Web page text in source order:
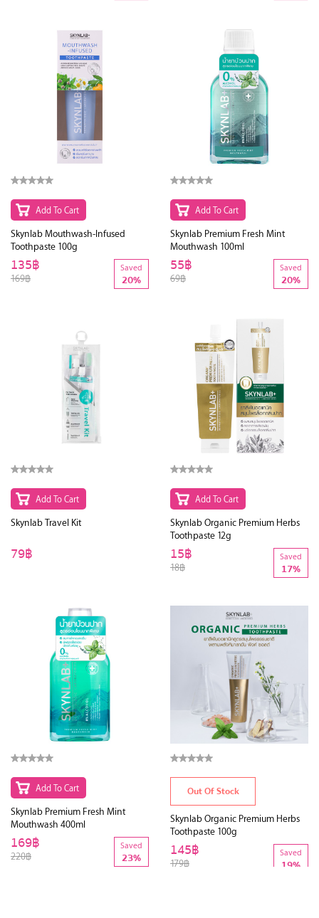
Add To Cart
Skynlab Mouthwash-Infused
Toothpaste 100g
169฿
135฿ Saved
20%
Add To Cart
Skynlab Premium Fresh Mint
Mouthwash 100ml
69฿
55฿ Saved
20%
Add To Cart
Skynlab Travel Kit
79฿
Add To Cart
Skynlab Organic Premium Herbs
Toothpaste 12g
18฿
15฿ Saved
17%
Add To Cart
Skynlab Premium Fresh Mint
Mouthwash 400ml
220฿
169฿ Saved
23%
Out Of Stock
Skynlab Organic Premium Herbs
Toothpaste 100g
179฿
145฿ Saved
19%